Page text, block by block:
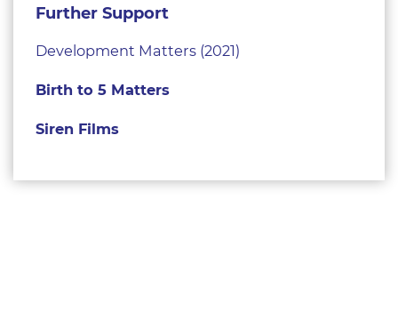
Further Support
Development Matters (2021)
Birth to 5 Matters
Siren Films